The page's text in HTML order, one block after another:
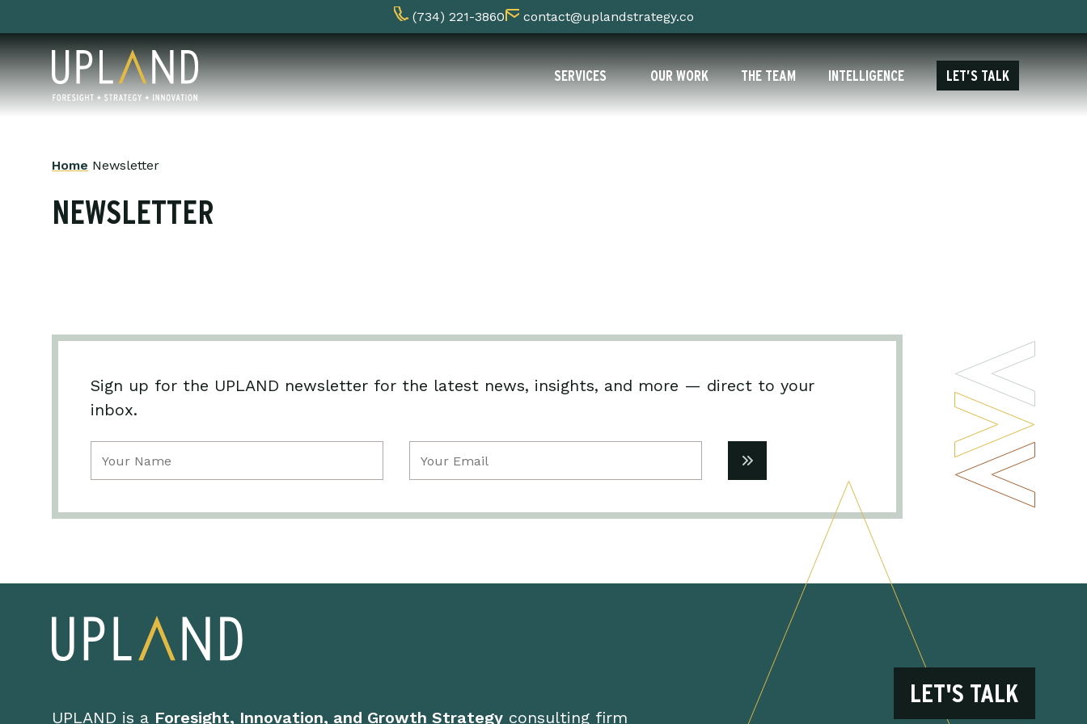
(734) 221-3860
contact@uplandstrategy.co
Skip
to
content
SERVICES OUR WORK THE TEAM INTELLIGENCE LET’S TALK
Home Newsletter
NEWSLETTER
Sign up for the UPLAND newsletter for the latest news, insights, and more — direct to your
inbox.
UPLAND is a Foresight, Innovation, and Growth Strategy consulting firm
LET'S TALK